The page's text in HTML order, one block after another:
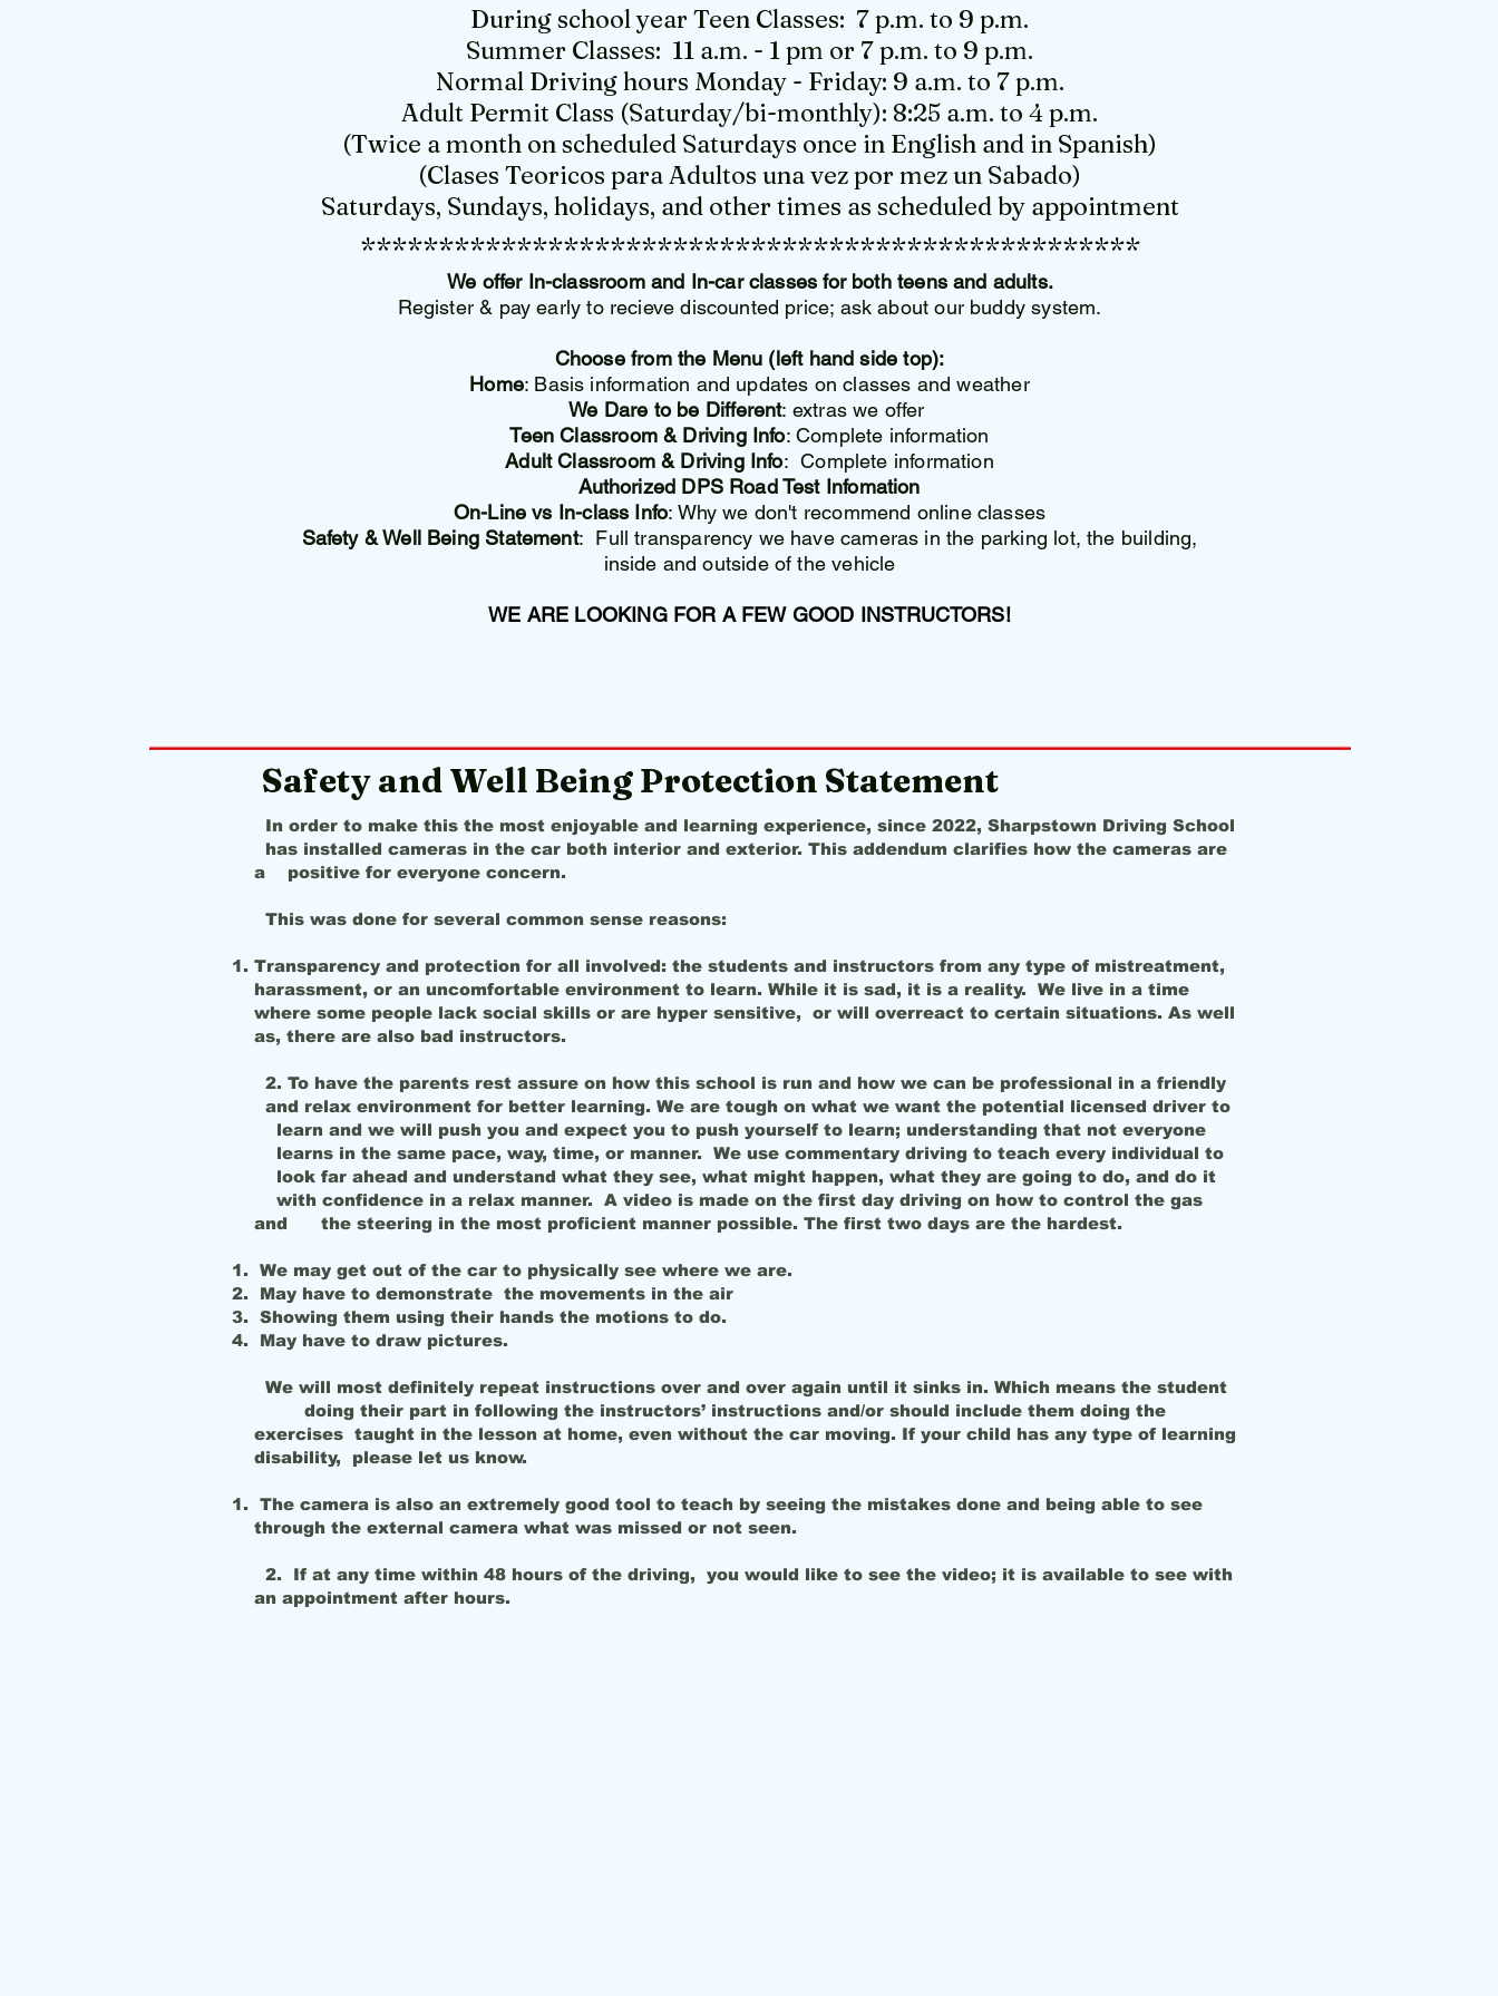
During school year Teen Classes: 7 p.m. to 9 p.m.
Summer Classes: 11 a.m. - 1 pm or 7 p.m. to 9 p.m.
Normal Driving hours Monday - Friday: 9 a.m. to 7 p.m.
Adult Permit Class (Saturday/bi-monthly): 8:25 a.m. to 4 p.m.
(Twice a month on scheduled Saturdays once in English and in Spanish)
(Clases Teoricos para Adultos una vez por mez un Sabado)
Saturdays, Sundays, holidays, and other times as scheduled by appointment
**************************************************
We offer In-classroom and In-car classes for both teens and adults.
Register & pay early to recieve discounted price; ask about our buddy system.
Choose from the Menu (left hand side top):
Home: Basis information and updates on classes and weather
We Dare to be Different: extras we offer
Teen Classroom & Driving Info: Complete information
Adult Classroom & Driving Info: Complete information
Authorized DPS Road Test Infomation
On-Line vs In-class Info: Why we don't recommend online classes
Safety & Well Being Statement: Full transparency we have cameras in the parking lot, the building,
inside and outside of the vehicle
WE ARE LOOKING FOR A FEW GOOD INSTRUCTORS!
Safety and Well Being Protection Statement
In order to make this the most enjoyable and learning experience, since 2022, Sharpstown Driving School
has installed cameras in the car both interior and exterior. This addendum clarifies how the cameras are
a positive for everyone concern.
This was done for several common sense reasons:
Transparency and protection for all involved: the students and instructors from any type of mistreatment,
harassment, or an uncomfortable environment to learn. While it is sad, it is a reality. We live in a time
where some people lack social skills or are hyper sensitive, or will overreact to certain situations. As well
as, there are also bad instructors.
2. To have the parents rest assure on how this school is run and how we can be professional in a friendly
and relax environment for better learning. We are tough on what we want the potential licensed driver to
learn and we will push you and expect you to push yourself to learn; understanding that not everyone
learns in the same pace, way, time, or manner. We use commentary driving to teach every individual to
look far ahead and understand what they see, what might happen, what they are going to do, and do it
with confidence in a relax manner. A video is made on the first day driving on how to control the gas
and the steering in the most proficient manner possible. The first two days are the hardest.
We may get out of the car to physically see where we are.
May have to demonstrate the movements in the air
Showing them using their hands the motions to do.
May have to draw pictures.
We will most definitely repeat instructions over and over again until it sinks in. Which means the student
doing their part in following the instructors’ instructions and/or should include them doing the
exercises taught in the lesson at home, even without the car moving. If your child has any type of learning
disability, please let us know.
The camera is also an extremely good tool to teach by seeing the mistakes done and being able to see
through the external camera what was missed or not seen.
2. If at any time within 48 hours of the driving, you would like to see the video; it is available to see with
an appointment after hours.